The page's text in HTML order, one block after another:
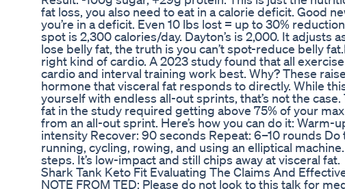
fat loss, you also need to eat in a calorie deficit. Good
you’re in a deficit. Even 10 lbs lost = up to 30%
spot is 2,300 calories/day. Dayton’s is 2,000. It adjusts
lose belly fat, the truth is you can’t spot-reduce belly
right kind of cardio. A 2023 study found that all
cardio and interval training work best. Why? These
hormone that visceral fat responds to directly. While
yourself with endless all-out sprints, that’s not the
fat in the study required getting above 75% of your
from an all-out sprint. Here’s how you can do it: Warm-
intensity Recover: 90 seconds Repeat: 6–10 rounds
running, cycling, rowing, and using an elliptical
steps. It’s low-impact and still chips away at visceral fat.
Shark Tank Keto Fit Evaluating The Claims And
NOTE FROM TED: Please do not look to this talk for